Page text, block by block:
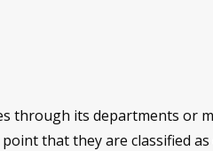
through its departments or
that they are classified as